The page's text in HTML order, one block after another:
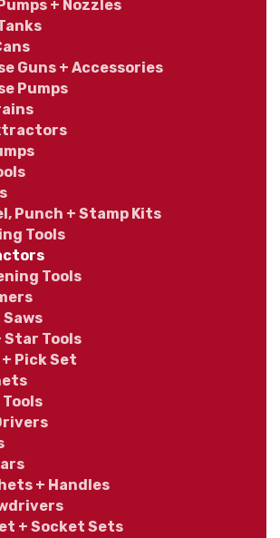
+ Nozzles
Guns + Accessories
Pumps
Punch + Stamp Kits
Tools
Tools
Saws
Star Tools
+ Pick Set
+ Handles
+ Socket Sets